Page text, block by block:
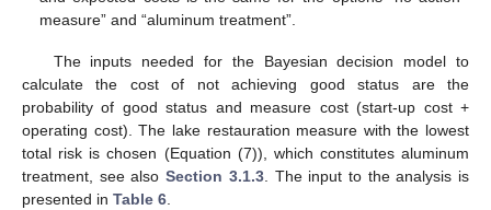
measure” and “aluminum treatment”.
The inputs needed for the Bayesian decision model to
calculate the cost of not achieving good status are the
probability of good status and measure cost (start-up cost +
operating cost). The lake restauration measure with the lowest
total risk is chosen (Equation (7)), which constitutes aluminum
treatment, see alsoSection 3.1.3. The input to the analysis is
presented in Table 6.